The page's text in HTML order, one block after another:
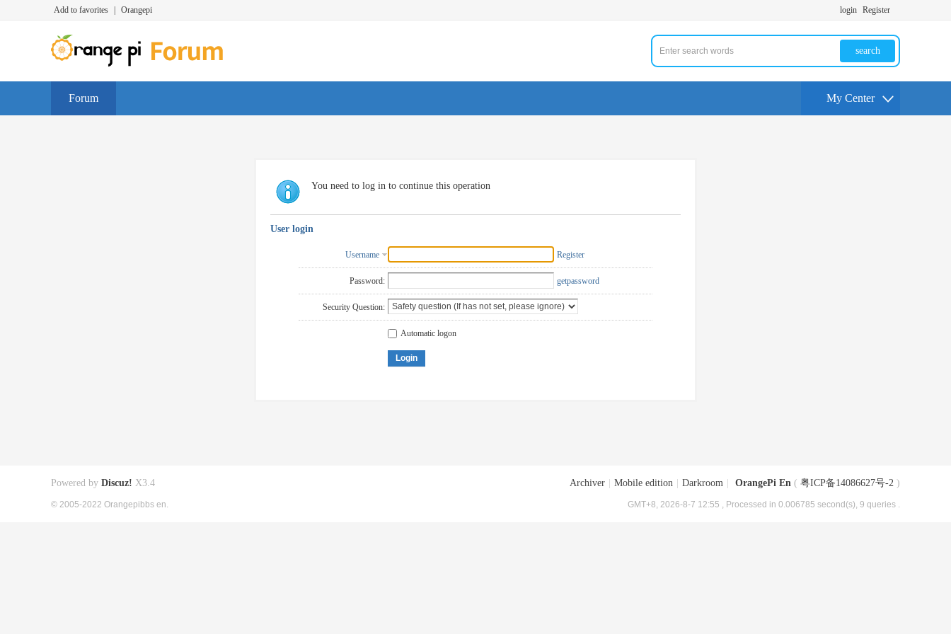
Add to favorites Orangepi login Register
search
Forum My Center
You need to log in to continue this operation
User login
Username Register
Password: getpassword
Security Question:
Automatic logon
Login
Archiver Mobile edition Darkroom OrangePi En ( 粤ICP备14086627号-2 )
GMT+8, 2026-8-7 12:55 , Processed in 0.006785 second(s), 9 queries .
Powered by Discuz! X3.4
© 2005-2022 Orangepibbs en.